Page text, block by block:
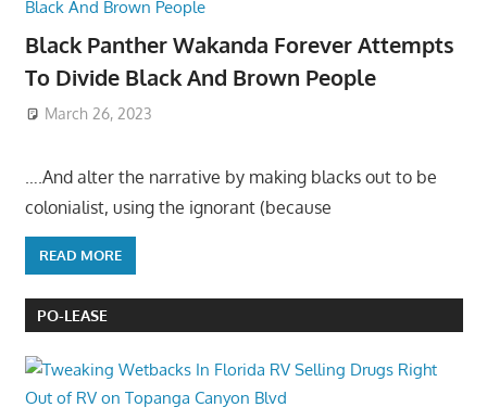
Black Panther Wakanda Forever Attempts
To Divide Black And Brown People
March 26, 2023
….And alter the narrative by making blacks out to be
colonialist, using the ignorant (because
READ MORE
PO-LEASE